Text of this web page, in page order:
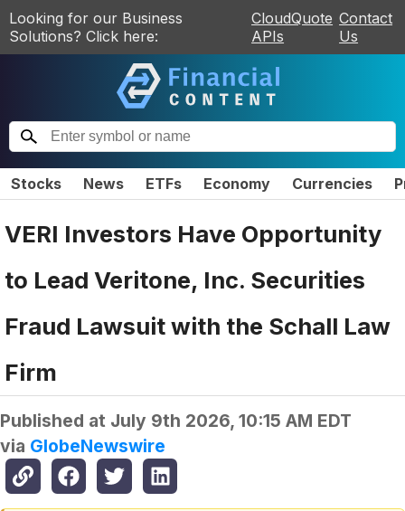
Looking for our Business
Solutions? Click here:
CloudQuote
APIs
Contact
Us
Stocks News ETFs Economy Currencies
VERI Investors Have Opportunity
to Lead Veritone, Inc. Securities
Fraud Lawsuit with the Schall Law
Firm
Published at July 9th 2026, 10:15 AM EDT
via GlobeNewswire